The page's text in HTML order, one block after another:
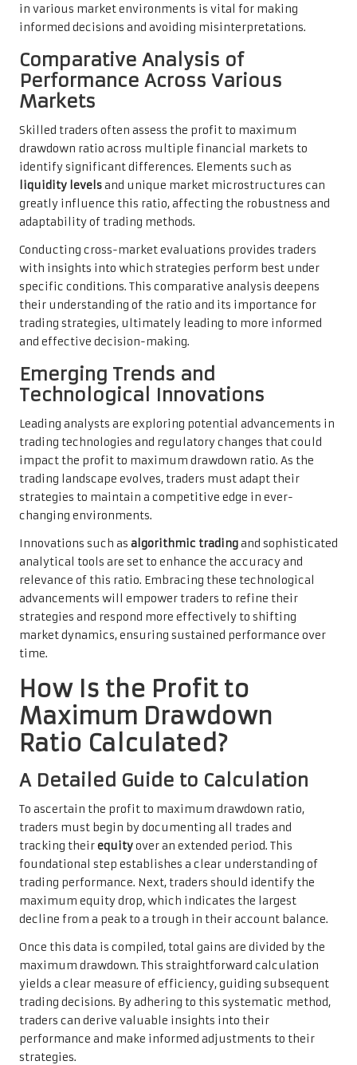
in various market environments is vital for making
informed decisions and avoiding misinterpretations.
Comparative Analysis of
Performance Across Various
Markets
Skilled traders often assess the profit to maximum
drawdown ratio across multiple financial markets to
identify significant differences. Elements such as
liquidity levelsand unique market microstructures can
greatly influence this ratio, affecting the robustness and
adaptability of trading methods.
Conducting cross-market evaluations provides traders
with insights into which strategies perform best under
specific conditions. This comparative analysis deepens
their understanding of the ratio and its importance for
trading strategies, ultimately leading to more informed
and effective decision-making.
Emerging Trends and
Technological Innovations
Leading analysts are exploring potential advancements in
trading technologies and regulatory changes that could
impact the profit to maximum drawdown ratio. As the
trading landscape evolves, traders must adapt their
strategies to maintain a competitive edge in ever-
changing environments.
Innovations such as algorithmic tradingand sophisticated
analytical tools are set to enhance the accuracy and
relevance of this ratio. Embracing these technological
advancements will empower traders to refine their
strategies and respond more effectively to shifting
market dynamics, ensuring sustained performance over
time.
How Is the Profit to
Maximum Drawdown
Ratio Calculated?
A Detailed Guide to Calculation
To ascertain the profit to maximum drawdown ratio,
traders must begin by documenting all trades and
tracking theirequityover an extended period. This
foundational step establishes a clear understanding of
trading performance. Next, traders should identify the
maximum equity drop, which indicates the largest
decline from a peak to a trough in their account balance.
Once this data is compiled, total gains are divided by the
maximum drawdown. This straightforward calculation
yields a clear measure of efficiency, guiding subsequent
trading decisions. By adhering to this systematic method,
traders can derive valuable insights into their
performance and make informed adjustments to their
strategies.